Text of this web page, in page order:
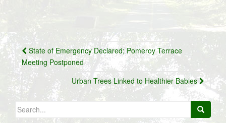
Post
navigation
State of Emergency Declared; Pomeroy Terrace
Meeting Postponed
Urban Trees Linked to Healthier Babies
Search
for: